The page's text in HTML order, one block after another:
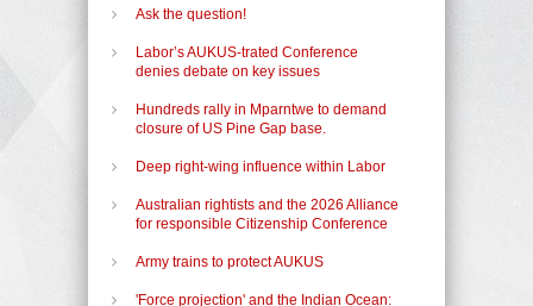
Ask the question!
Labor’s AUKUS-trated Conference
denies debate on key issues
Hundreds rally in Mparntwe to demand
closure of US Pine Gap base.
Deep right-wing influence within Labor
Australian rightists and the 2026 Alliance
for responsible Citizenship Conference
Army trains to protect AUKUS
'Force projection' and the Indian Ocean: